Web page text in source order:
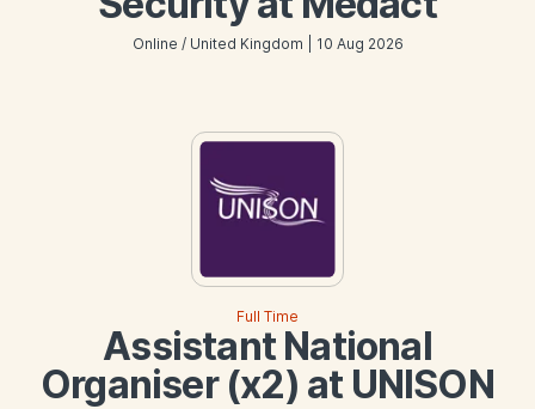
Online / United Kingdom | 10 Aug 2026
Full Time
Assistant National
Organiser (x2) at UNISON